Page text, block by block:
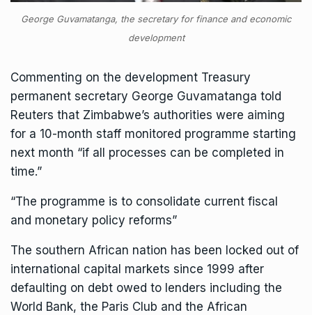
George Guvamatanga, the secretary for finance and economic
development
Commenting on the development Treasury
permanent secretary George Guvamatanga told
Reuters that Zimbabwe’s authorities were aiming
for a 10-month staff monitored programme starting
next month “if all processes can be completed in
time.”
“The programme is to consolidate current fiscal
and monetary policy reforms”
The southern African nation has been locked out of
international capital markets since 1999 after
defaulting on debt owed to lenders including the
World Bank, the Paris Club and the African